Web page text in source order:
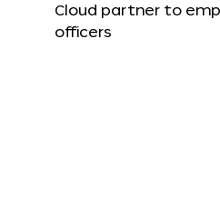
Cloud partner to
officers